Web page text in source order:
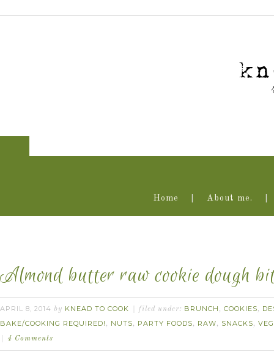
Home About me.
Almond butter raw cookie dough
APRIL 8, 2014 by KNEAD TO COOK filed under: BRUNCH , COOKIES,
BAKE/COOKING REQUIRED! , NUTS, PARTY FOODS, RAW, SNACKS,
4 Comments